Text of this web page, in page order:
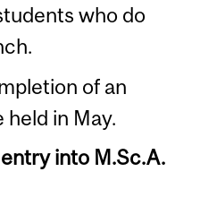
who do
of an
in May.
into M.Sc.A.